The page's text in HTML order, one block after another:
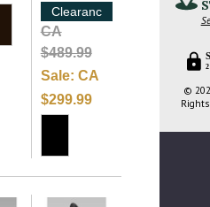
Clearance
CA
$489.99
Sale: CA
$299.99
©